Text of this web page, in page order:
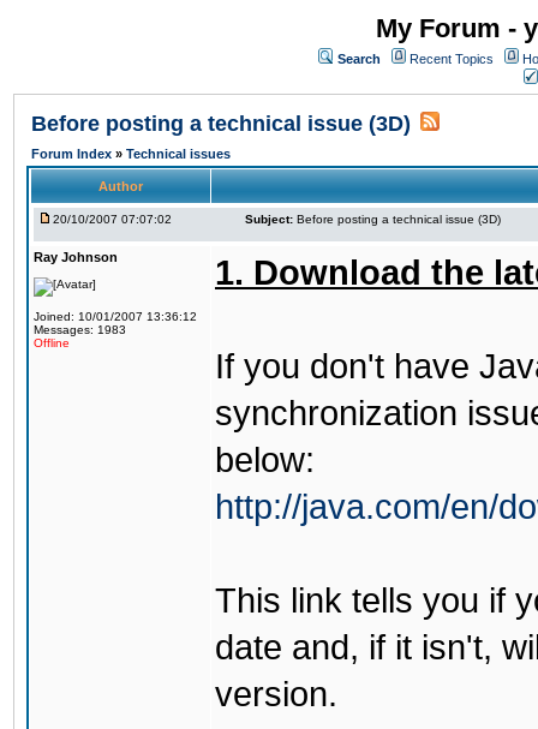
My Forum -
Search Recent Topics
Before posting a technical issue (3D)
Forum Index » Technical issues
Author
20/10/2007 07:07:02 Subject: Before posting a technical issue (3D)
Ray Johnson
Joined: 10/01/2007 13:36:12
Messages: 1983
Offline
1. Download the
If you don't have
synchronization
below:
http://java.com/en/
This link tells you if
date and, if it isn't,
version.